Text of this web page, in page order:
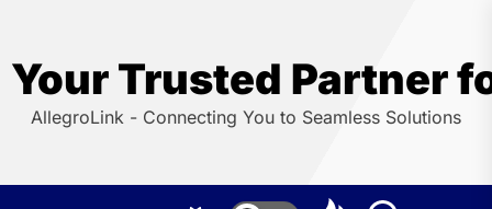
the
content
Your Trusted Partner
AllegroLink - Connecting You to Seamless Solutions